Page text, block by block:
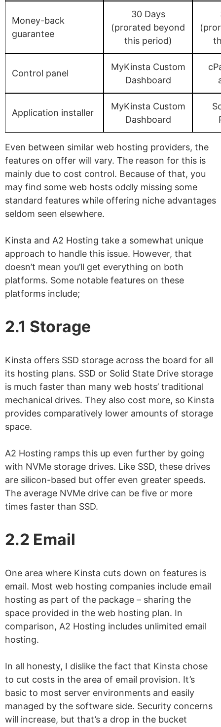
Money-back
guarantee
30 Days
(prorated beyond
this period)
Control panel
MyKinsta Custom
Dashboard
Application installer
MyKinsta Custom
Dashboard
Even between similar web hosting providers, the
features on offer will vary. The reason for this is
mainly due to cost control. Because of that, you
may find some web hosts oddly missing some
standard features while offering niche advantages
seldom seen elsewhere.
Kinsta and A2 Hosting take a somewhat unique
approach to handle this issue. However, that
doesn’t mean you’ll get everything on both
platforms. Some notable features on these
platforms include;
2.1 Storage
Kinsta offers SSD storage across the board for all
its hosting plans. SSD or Solid State Drive storage
is much faster than many web hosts’ traditional
mechanical drives. They also cost more, so Kinsta
provides comparatively lower amounts of storage
space.
A2 Hosting ramps this up even further by going
with NVMe storage drives. Like SSD, these drives
are silicon-based but offer even greater speeds.
The average NVMe drive can be five or more
times faster than SSD.
2.2 Email
One area where Kinsta cuts down on features is
email. Most web hosting companies include email
hosting as part of the package – sharing the
space provided in the web hosting plan. In
comparison, A2 Hosting includes unlimited email
hosting.
In all honesty, I dislike the fact that Kinsta chose
to cut costs in the area of email provision. It’s
basic to most server environments and easily
managed by the software side. Security concerns
will increase, but that’s a drop in the bucket